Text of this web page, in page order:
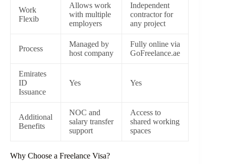
Work
Flexib
Allows work
with multiple
employers
Independent
contractor for
any project
Process
Managed by
host company
Fully online via
GoFreelance.ae
Emirates
ID
Issuance
Yes Yes
Additional
Benefits
NOC and
salary transfer
support
Access to
shared working
spaces
Why Choose a Freelance Visa?